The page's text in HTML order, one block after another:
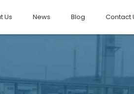
Us News Blog Contact